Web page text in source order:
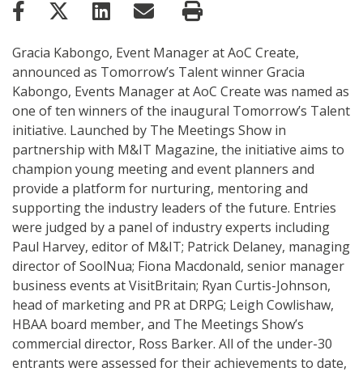
Gracia Kabongo, Event Manager at AoC Create,
announced as Tomorrow’s Talent winner Gracia
Kabongo, Events Manager at AoC Create was named as
one of ten winners of the inaugural Tomorrow’s Talent
initiative. Launched by The Meetings Show in
partnership with M&IT Magazine, the initiative aims to
champion young meeting and event planners and
provide a platform for nurturing, mentoring and
supporting the industry leaders of the future. Entries
were judged by a panel of industry experts including
Paul Harvey, editor of M&IT; Patrick Delaney, managing
director of SoolNua; Fiona Macdonald, senior manager
business events at VisitBritain; Ryan Curtis-Johnson,
head of marketing and PR at DRPG; Leigh Cowlishaw,
HBAA board member, and The Meetings Show’s
commercial director, Ross Barker. All of the under-30
entrants were assessed for their achievements to date,